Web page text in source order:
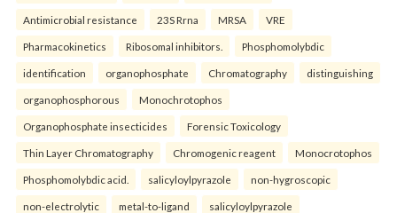
Antimicrobial resistance 23S Rrna MRSA VRE
Pharmacokinetics Ribosomal inhibitors. Phosphomolybdic
identification organophosphate Chromatography distinguishing
organophosphorous Monochrotophos
Organophosphate insecticides Forensic Toxicology
Thin Layer Chromatography Chromogenic reagent Monocrotophos
Phosphomolybdic acid. salicyloylpyrazole non-hygroscopic
non-electrolytic metal-to-ligand salicyloylpyrazole